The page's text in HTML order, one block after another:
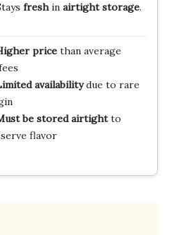
freshin airtight storage.
pricethan average
availabilitydue to rare
be stored airtightto
flavor